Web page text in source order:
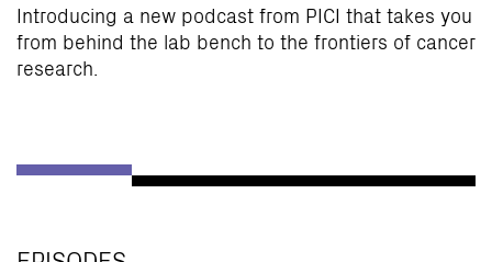
Introducing a new podcast from PICI that takes you
from behind the lab bench to the frontiers of cancer
research.